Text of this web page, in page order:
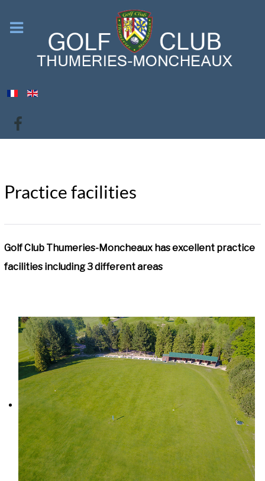
Practice facilities
Golf Club Thumeries-Moncheaux has excellent practice
facilities including 3 different areas